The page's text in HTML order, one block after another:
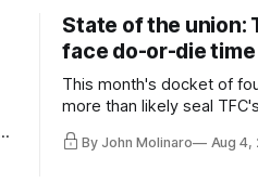
State of the union:
face do-or-die
This month's docket of
more than likely seal
playoff contender one
By John Molinaro Aug 4,